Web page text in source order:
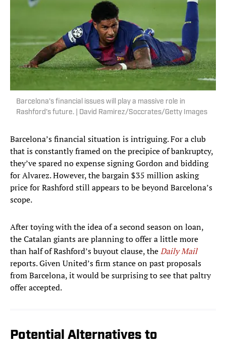
Barcelona’s financial issues will play a massive role in
Rashford’s future. | David Ramirez/Soccrates/Getty Images
Barcelona’s financial situation is intriguing. For a club
that is constantly framed on the precipice of bankruptcy,
they’ve spared no expense signing Gordon and bidding
for Alvarez. However, the bargain $35 million asking
price for Rashford still appears to be beyond Barcelona’s
scope.
After toying with the idea of a second season on loan,
the Catalan giants are planning to offer a little more
than half of Rashford’s buyout clause, theDaily Mail
reports. Given United’s firm stance on past proposals
from Barcelona, it would be surprising to see that paltry
offer accepted.
Potential Alternatives to